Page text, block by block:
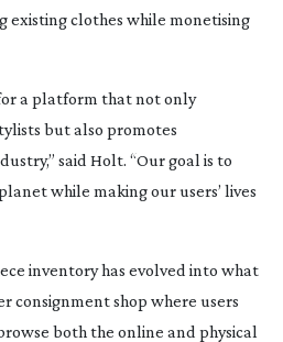
existing clothes while monetising
a platform that not only
but also promotes
said Holt. “Our goal is to
while making our users’ lives
inventory has evolved into what
consignment shop where users
both the online and physical